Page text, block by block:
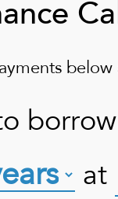
borrow
at